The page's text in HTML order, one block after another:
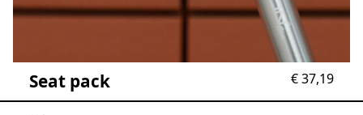
Seat pack €37,19